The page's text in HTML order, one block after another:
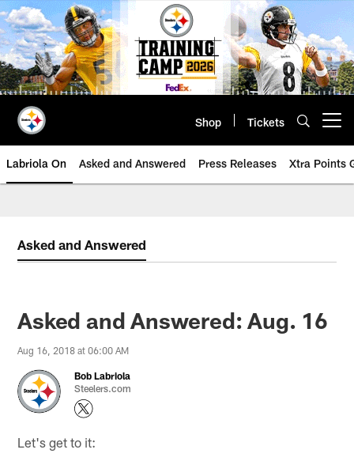
Skip
to
main
content
Shop Tickets
Labriola On Asked and Answered Press Releases Xtra Points
Asked and Answered
Asked and Answered: Aug. 16
Aug 16, 2018 at 06:00 AM
Bob Labriola
Steelers.com
Let's get to it: